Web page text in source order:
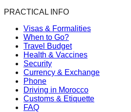
PRACTICAL INFO
Visas & Formalities
When to Go?
Travel Budget
Health & Vaccines
Security
Currency & Exchange
Phone
Driving in Morocco
Customs & Etiquette
FAQ